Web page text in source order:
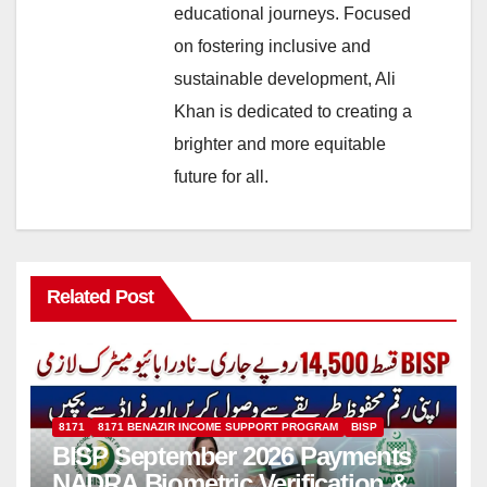
educational journeys. Focused
on fostering inclusive and
sustainable development, Ali
Khan is dedicated to creating a
brighter and more equitable
future for all.
Related Post
8171 8171 BENAZIR INCOME SUPPORT PROGRAM BISP
BISP September 2026 Payments